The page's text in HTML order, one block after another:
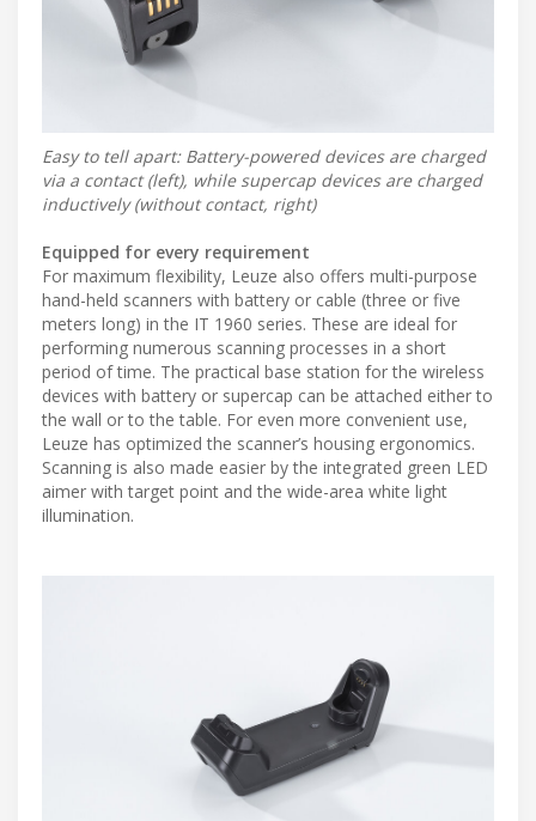
Easy to tell apart: Battery-powered devices are charged
via a contact (left), while supercap devices are charged
inductively (without contact, right)
Equipped for every requirement
For maximum flexibility, Leuze also offers multi-purpose
hand-held scanners with battery or cable (three or five
meters long) in the IT 1960 series. These are ideal for
performing numerous scanning processes in a short
period of time. The practical base station for the wireless
devices with battery or supercap can be attached either to
the wall or to the table. For even more convenient use,
Leuze has optimized the scanner’s housing ergonomics.
Scanning is also made easier by the integrated green LED
aimer with target point and the wide-area white light
illumination.